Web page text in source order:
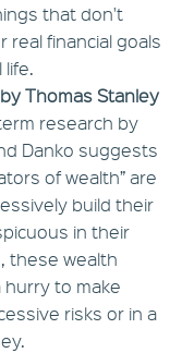
that don't
real financial goals
life.
Thomas Stanley
research by
Danko suggests
of wealth” are
build their
in their
these wealth
hurry to make
risks or in a